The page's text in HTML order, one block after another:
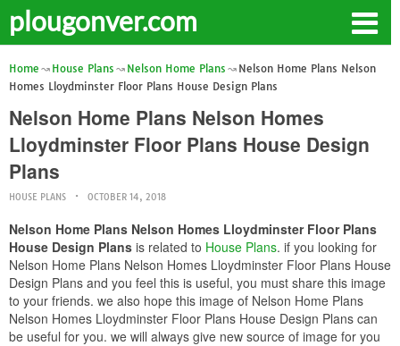
plougonver.com
Home House Plans Nelson Home Plans
Nelson Home Plans Nelson
Homes Lloydminster Floor Plans House Design Plans
Nelson Home Plans Nelson Homes
Lloydminster Floor Plans House Design
Plans
HOUSE PLANS OCTOBER 14, 2018
Nelson Home Plans Nelson Homes Lloydminster Floor Plans
House Design Plans is related to House Plans. if you looking for
Nelson Home Plans Nelson Homes Lloydminster Floor Plans House
Design Plans and you feel this is useful, you must share this image
to your friends. we also hope this image of Nelson Home Plans
Nelson Homes Lloydminster Floor Plans House Design Plans can
be useful for you. we will always give new source of image for you